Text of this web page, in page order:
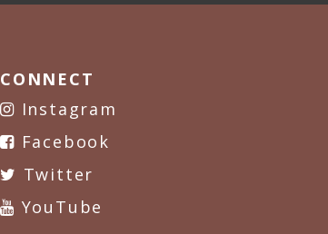
CONNECT
Instagram
Facebook
Twitter
YouTube